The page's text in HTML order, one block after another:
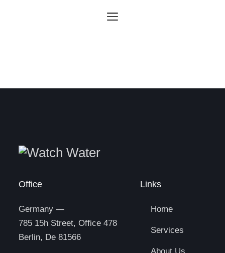
Office
Germany —
785 15h Street, Office 478
Berlin, De 81566
Links
Home
Services
About Us